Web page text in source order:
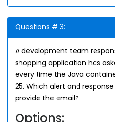
Questions # 3:
A development team
shopping application has
every time the Java
25. Which alert and
provide the email?
Options: